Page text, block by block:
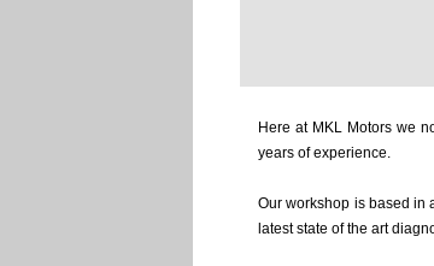
Here at MKL Motors we
years of experience.
Our workshop is based in
latest state of the art